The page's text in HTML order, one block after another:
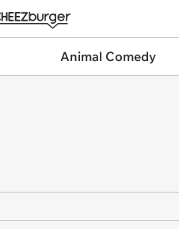
Animal Comedy